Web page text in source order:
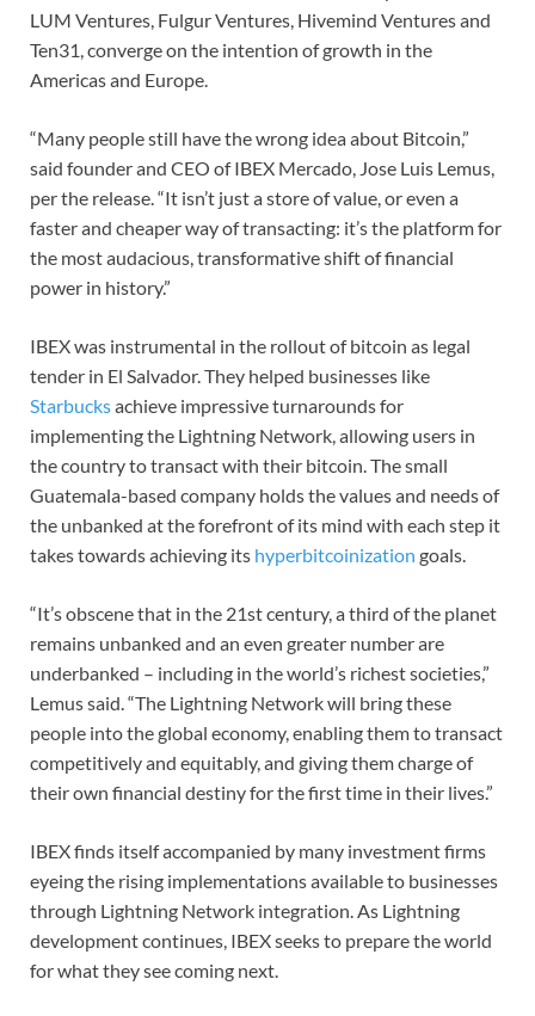
LUM Ventures, Fulgur Ventures, Hivemind Ventures and
Ten31, converge on the intention of growth in the
Americas and Europe.
“Many people still have the wrong idea about Bitcoin,”
said founder and CEO of IBEX Mercado, Jose Luis Lemus,
per the release. “It isn’t just a store of value, or even a
faster and cheaper way of transacting: it’s the platform for
the most audacious, transformative shift of financial
power in history.”
IBEX was instrumental in the rollout of bitcoin as legal
tender in El Salvador. They helped businesses like
Starbucksachieve impressive turnarounds for
implementing the Lightning Network, allowing users in
the country to transact with their bitcoin. The small
Guatemala-based company holds the values and needs of
the unbanked at the forefront of its mind with each step it
takes towards achieving its hyperbitcoinization goals.
“It’s obscene that in the 21st century, a third of the planet
remains unbanked and an even greater number are
underbanked – including in the world’s richest societies,”
Lemus said. “The Lightning Network will bring these
people into the global economy, enabling them to transact
competitively and equitably, and giving them charge of
their own financial destiny for the first time in their lives.”
IBEX finds itself accompanied by many investment firms
eyeing the rising implementations available to businesses
through Lightning Network integration. As Lightning
development continues, IBEX seeks to prepare the world
for what they see coming next.